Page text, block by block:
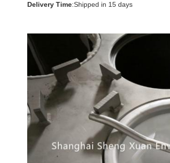
Delivery Time:Shipped in 15 days